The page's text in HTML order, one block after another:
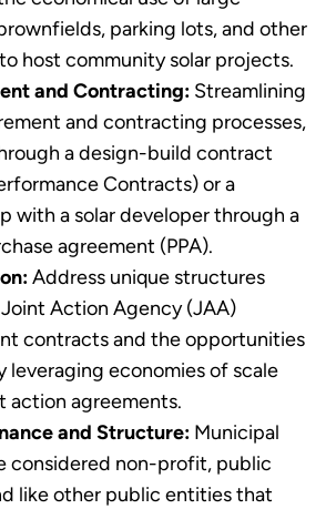
parking lots, and other
host community solar projects.
and Contracting: Streamlining
and contracting processes,
a design-build contract
Contracts) or a
with a solar developer through a
agreement (PPA).
Address unique structures
Action Agency (JAA)
contracts and the opportunities
leveraging economies of scale
action agreements.
and Structure: Municipal
considered non-profit, public
like other public entities that